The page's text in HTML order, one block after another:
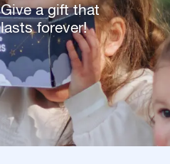
Give a gift that
lasts forever!